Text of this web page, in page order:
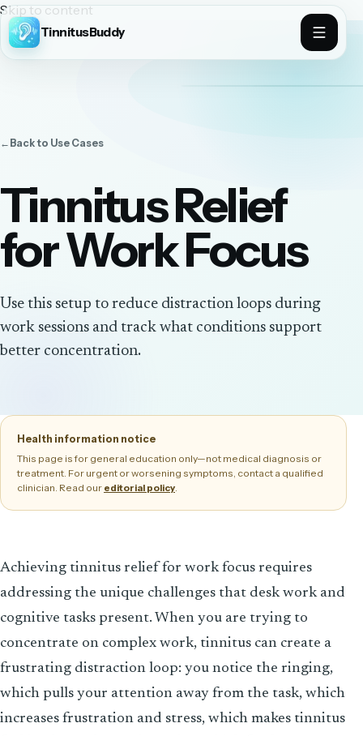
Skip to content
TinnitusBuddy
← Back to Use Cases
Tinnitus Relief
for Work Focus
Use this setup to reduce distraction loops during
work sessions and track what conditions support
better concentration.
Health information notice
This page is for general education only—not medical diagnosis or
treatment. For urgent or worsening symptoms, contact a qualified
clinician. Read our editorial policy
Achieving tinnitus relief for work focus requires
addressing the unique challenges that desk work and
cognitive tasks present. When you are trying to
concentrate on complex work, tinnitus can create a
frustrating distraction loop: you notice the ringing,
which pulls your attention away from the task, which
increases frustration and stress, which makes tinnitus